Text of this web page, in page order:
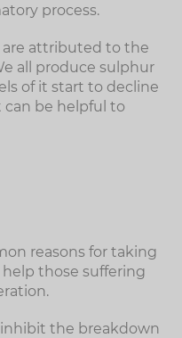
process.
are attributed to the
all produce sulphur
of it start to decline
can be helpful to
reasons for taking
help those suffering
the breakdown